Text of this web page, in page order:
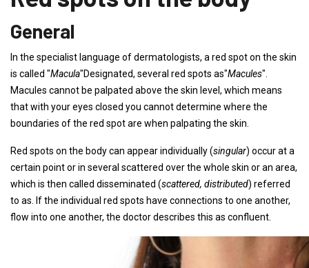
General
In the specialist language of dermatologists, a red spot on the skin
is called "Macula"Designated, several red spots as"Macules".
Macules cannot be palpated above the skin level, which means
that with your eyes closed you cannot determine where the
boundaries of the red spot are when palpating the skin.
Red spots on the body can appear individually (singular) occur at a
certain point or in several scattered over the whole skin or an area,
which is then called disseminated (scattered, distributed) referred
to as. If the individual red spots have connections to one another,
flow into one another, the doctor describes this as confluent.